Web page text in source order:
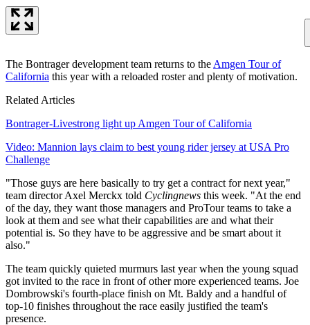
The Bontrager development team returns to the Amgen Tour of
California this year with a reloaded roster and plenty of motivation.
Related Articles
Bontrager-Livestrong light up Amgen Tour of California
Video: Mannion lays claim to best young rider jersey at USA Pro
Challenge
"Those guys are here basically to try get a contract for next year,"
team director Axel Merckx told Cyclingnews this week. "At the end
of the day, they want those managers and ProTour teams to take a
look at them and see what their capabilities are and what their
potential is. So they have to be aggressive and be smart about it
also."
The team quickly quieted murmurs last year when the young squad
got invited to the race in front of other more experienced teams. Joe
Dombrowski's fourth-place finish on Mt. Baldy and a handful of
top-10 finishes throughout the race easily justified the team's
presence.